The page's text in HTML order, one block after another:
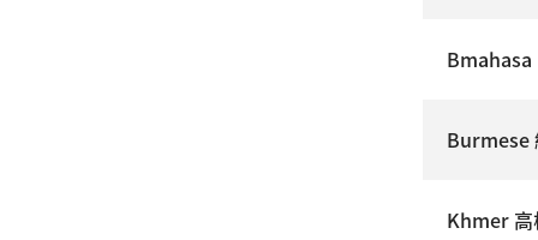
Burmese
Khmer 高